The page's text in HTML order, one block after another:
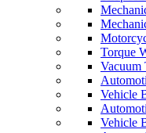
Torque
Vacuum
Vehicle
Vehicle